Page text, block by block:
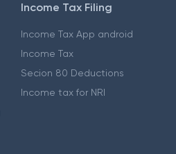
Income Tax Filing
Income Tax App android
Income Tax
Secion 80 Deductions
Income tax for NRI